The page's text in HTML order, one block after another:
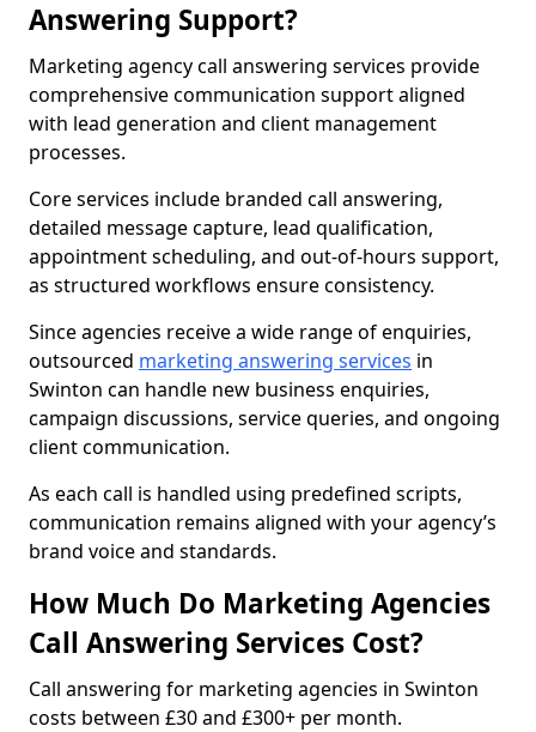
Answering Support?
Marketing agency call answering services provide
comprehensive communication support aligned
with lead generation and client management
processes.
Core services include branded call answering,
detailed message capture, lead qualification,
appointment scheduling, and out-of-hours support,
as structured workflows ensure consistency.
Since agencies receive a wide range of enquiries,
outsourced marketing answering services in
Swinton can handle new business enquiries,
campaign discussions, service queries, and ongoing
client communication.
As each call is handled using predefined scripts,
communication remains aligned with your agency’s
brand voice and standards.
How Much Do Marketing Agencies
Call Answering Services Cost?
Call answering for marketing agencies in Swinton
costs between £30 and £300+ per month.